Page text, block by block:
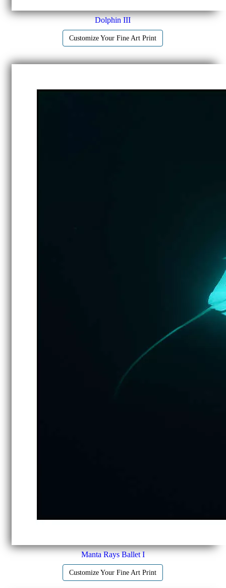
Dolphin III
Customize Your Fine Art Print
Manta Rays Ballet I
Customize Your Fine Art Print